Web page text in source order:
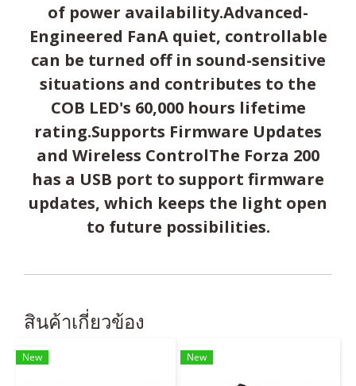
of power availability.Advanced-
Engineered FanA quiet, controllable
can be turned off in sound-sensitive
situations and contributes to the
COB LED's 60,000 hours lifetime
rating.Supports Firmware Updates
and Wireless ControlThe Forza 200
has a USB port to support firmware
updates, which keeps the light open
to future possibilities.
สินค้าเกี่ยวข้อง
New New